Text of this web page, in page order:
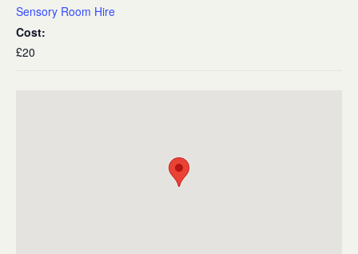
Sensory Room Hire
Cost:
£20